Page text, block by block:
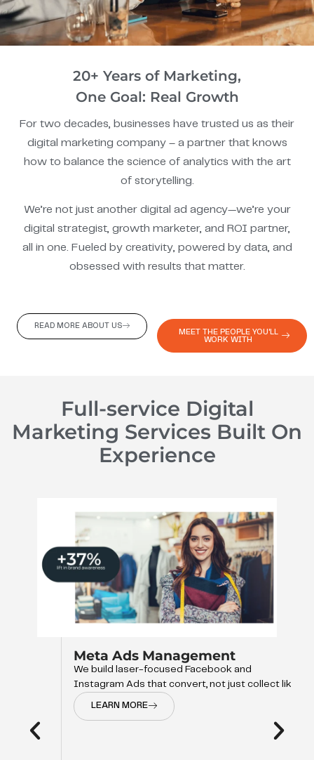
READ MORE ABOUT US
MEET THE PEOPLE YOU'LL
WORK WITH
20+ Years of Marketing,
One Goal: Real Growth
For two decades, businesses have trusted us as their
digital marketing company – a partner that knows
how to balance the science of analytics with the art
of storytelling.
We’re not just another digital ad agency—we’re your
digital strategist, growth marketer, and ROI partner,
all in one. Fueled by creativity, powered by data, and
obsessed with results that matter.
Full-service Digital
Marketing Services Built On
Experience
Meta Ads Management
We build laser-focused Facebook and
Instagram Ads that convert, not just collect like
LEARN MORE